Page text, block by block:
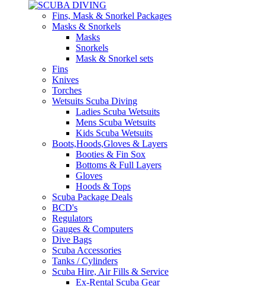
Fins, Mask & Snorkel Packages
Masks & Snorkels
Masks
Snorkels
Mask & Snorkel sets
Fins
Knives
Torches
Wetsuits Scuba Diving
Ladies Scuba Wetsuits
Mens Scuba Wetsuits
Kids Scuba Wetsuits
Boots,Hoods,Gloves & Layers
Booties & Fin Sox
Bottoms & Full Layers
Gloves
Hoods & Tops
Scuba Package Deals
BCD's
Regulators
Gauges & Computers
Dive Bags
Scuba Accessories
Tanks / Cylinders
Scuba Hire, Air Fills & Service
Ex-Rental Scuba Gear